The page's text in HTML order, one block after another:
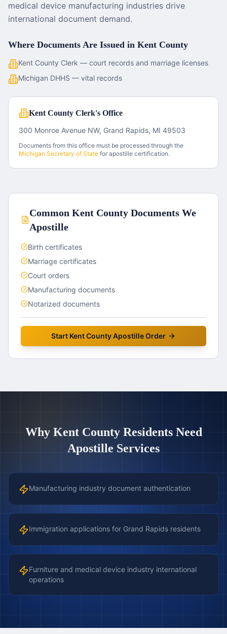
medical device manufacturing industries drive
international document demand.
Where Documents Are Issued in Kent County
Kent County Clerk — court records and marriage licenses
Michigan DHHS — vital records
Kent County Clerk's Office
300 Monroe Avenue NW, Grand Rapids, MI 49503
Documents from this office must be processed through the
Michigan Secretary of State for apostille certification.
CommonKent County Documents We
Apostille
Birth certificates
Marriage certificates
Court orders
Manufacturing documents
Notarized documents
Start Kent CountyApostille Order
Why Kent CountyResidents Need
Apostille Services
Manufacturing industry document authentication
Immigration applications for Grand Rapids residents
Furniture and medical device industry international
operations